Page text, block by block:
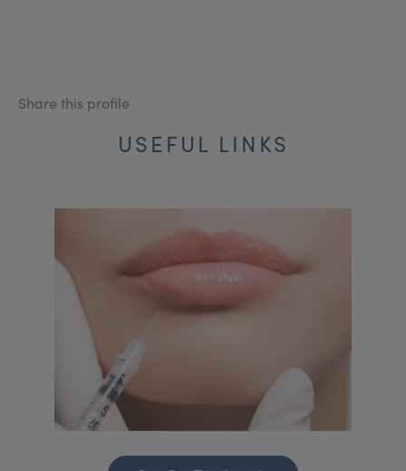
Share this profile
USEFUL LINKS